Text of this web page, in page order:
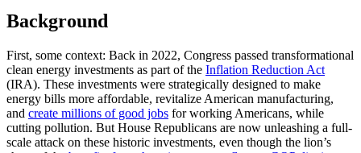
Background
First, some context: Back in 2022, Congress passed transformational
clean energy investments as part of the Inflation Reduction Act
(IRA). These investments were strategically designed to make
energy bills more affordable, revitalize American manufacturing,
and create millions of good jobs for working Americans, while
cutting pollution. But House Republicans are now unleashing a full-
scale attack on these historic investments, even though the lion’s